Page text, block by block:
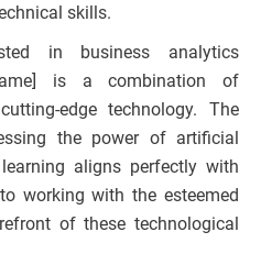
skills.
in business analytics
is a combination of
edge technology. The
the power of artificial
aligns perfectly with
working with the esteemed
of these technological